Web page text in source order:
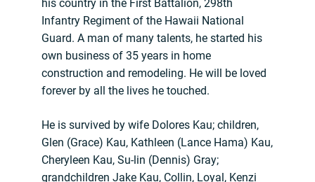
his country in the First Battalion, 298th
Infantry Regiment of the Hawaii National
Guard. A man of many talents, he started his
own business of 35 years in home
construction and remodeling. He will be loved
forever by all the lives he touched.
He is survived by wife Dolores Kau; children,
Glen (Grace) Kau, Kathleen (Lance Hama) Kau,
Cheryleen Kau, Su-lin (Dennis) Gray;
grandchildren Jake Kau, Collin, Loyal, Kenzi